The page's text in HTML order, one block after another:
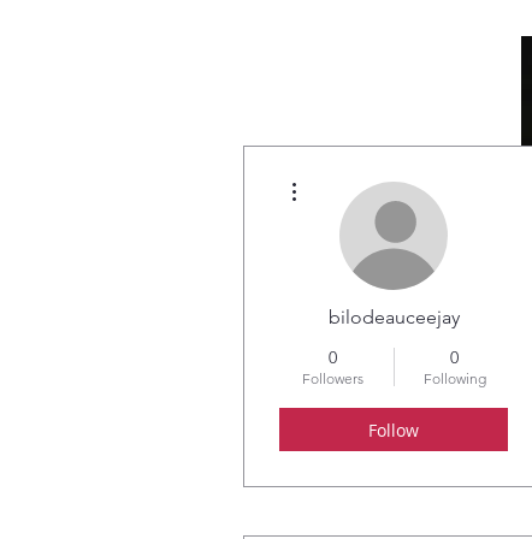
HOME
bilodeauceejay
0
Followers
0
Following
Follow